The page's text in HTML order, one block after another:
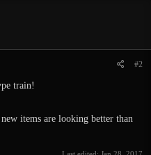
#2
train!
items are looking better than
Last edited: Jan 28, 2017